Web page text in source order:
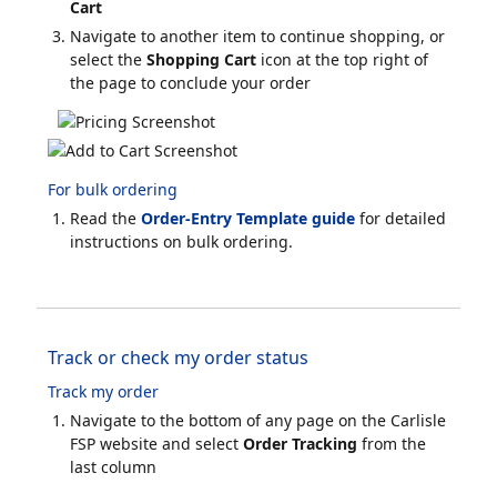
Cart
Navigate to another item to continue shopping, or
select the Shopping Cart icon at the top right of
the page to conclude your order
For bulk ordering
Read the Order-Entry Template guide for detailed
instructions on bulk ordering.
Track or check my order status
Track my order
Navigate to the bottom of any page on the Carlisle
FSP website and select Order Tracking from the
last column